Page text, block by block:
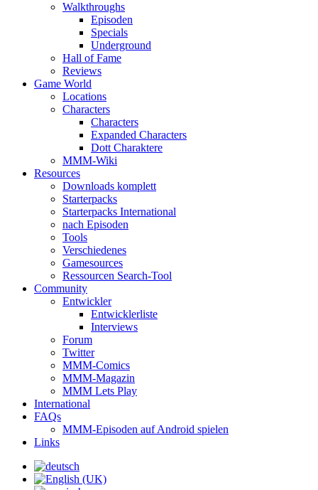
Walkthroughs
Episoden
Specials
Underground
Hall of Fame
Reviews
Game World
Locations
Characters
Characters
Expanded Characters
Dott Charaktere
MMM-Wiki
Resources
Downloads komplett
Starterpacks
Starterpacks International
nach Episoden
Tools
Verschiedenes
Gamesources
Ressourcen Search-Tool
Community
Entwickler
Entwicklerliste
Interviews
Forum
Twitter
MMM-Comics
MMM-Magazin
MMM Lets Play
International
FAQs
MMM-Episoden auf Android spielen
Links